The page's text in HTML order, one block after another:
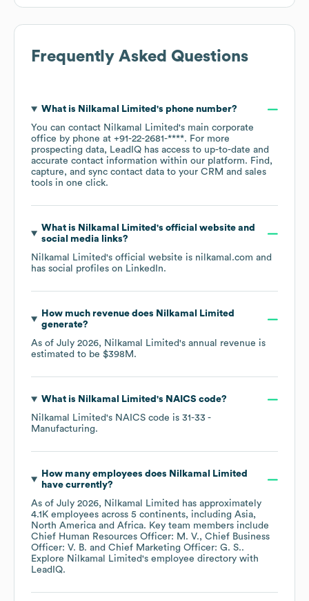
Frequently Asked Questions
What is Nilkamal Limited 's phone number?
You can contact Nilkamal Limited's main corporate
office by phone at +91-22-2681-****. For more
prospecting data, LeadIQ has access to up-to-date and
accurate contact information within our platform. Find,
capture, and sync contact data to your CRM and sales
tools in one click.
What is Nilkamal Limited 's official website and
social media links?
Nilkamal Limited's official website is nilkamal.com and
has social profiles on LinkedIn.
How much revenue does Nilkamal Limited
generate?
As of July 2026, Nilkamal Limited's annual revenue is
estimated to be $398M .
What is Nilkamal Limited 's NAICS code?
Nilkamal Limited's NAICS code is 31-33 -
Manufacturing.
How many employees does Nilkamal Limited
have currently?
As of July 2026, Nilkamal Limited has approximately
4.1K employees across 5 continents, including Asia
North America
Africa. Key team members include
Chief Human Resources Officer: M. V.
Chief Business
Officer: V. B.
Chief Marketing Officer: G. S..
Explore Nilkamal Limited's employee directory with
LeadIQ.